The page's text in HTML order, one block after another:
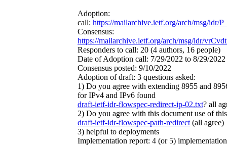
Adoption:
call: https://mailarchive.ietf.org/arch/msg/idr/
Consensus:
https://mailarchive.ietf.org/arch/msg/idr/
Responders to call: 20 (4 authors, 16 people)
Date of Adoption call: 7/29/2022 to 8/29/2022
Consensus posted: 9/10/2022
Adoption of draft: 3 questions asked:
1) Do you agree with extending 8955 and
for IPv4 and IPv6 found
draft-ietf-idr-flowspec-redirect-ip-02.txt? all
2) Do you agree with this document use of
draft-ietf-idr-flowspec-path-redirect (all agree)
3) helpful to deployments
Implementation report: 4 (or 5)